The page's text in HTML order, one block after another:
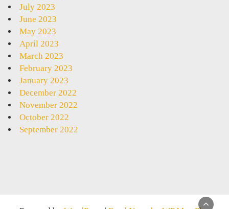
July 2023
June 2023
May 2023
April 2023
March 2023
February 2023
January 2023
December 2022
November 2022
October 2022
September 2022